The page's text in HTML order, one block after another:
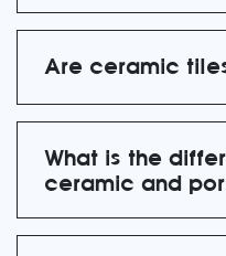
Are ceramic
What is the
ceramic and